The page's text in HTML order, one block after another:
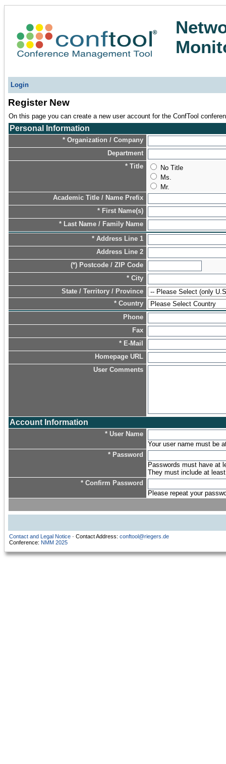
Login
Register New
On this page you can create a new user account for the ConfTool
Personal Information
* Organization / Company
Department
* Title
No Title
Ms.
Mr.
Academic Title / Name Prefix
* First Name(s)
* Last Name / Family Name
* Address Line 1
Address Line 2
(*) Postcode / ZIP Code
* City
State / Territory / Province
* Country
Phone
Fax
* E-Mail
Homepage URL
User Comments
Account Information
* User Name
Your user name must be
* Password
Passwords must have at
They must include at
* Confirm Password
Please repeat your
Contact and Legal Notice · Contact Address: conftool@riegers.de
Conference: NMM 2025